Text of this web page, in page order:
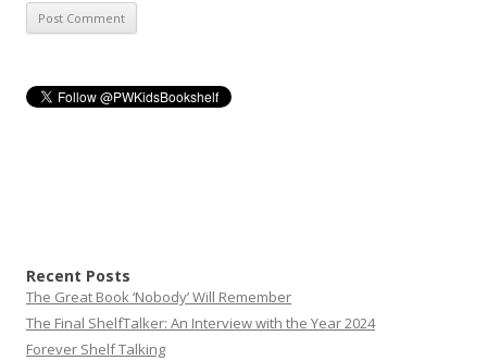
Recent Posts
The Great Book ‘Nobody’ Will Remember
The Final ShelfTalker: An Interview with the Year 2024
Forever Shelf Talking